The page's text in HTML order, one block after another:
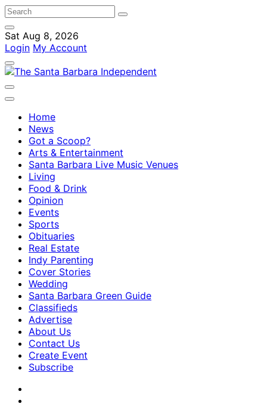
Sat Aug 8, 2026
Login My Account
Home
News
Got a Scoop?
Arts & Entertainment
Santa Barbara Live Music Venues
Living
Food & Drink
Opinion
Events
Sports
Obituaries
Real Estate
Indy Parenting
Cover Stories
Wedding
Santa Barbara Green Guide
Classifieds
Advertise
About Us
Contact Us
Create Event
Subscribe